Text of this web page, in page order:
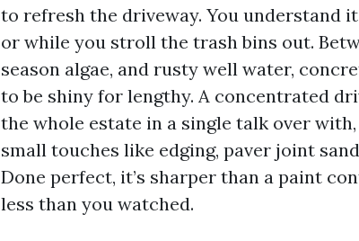
to refresh the driveway. You understand
or while you stroll the trash bins out.
season algae, and rusty well water,
to be shiny for lengthy. A concentrated
the whole estate in a single talk over
small touches like edging, paver joint
Done perfect, it’s sharper than a paint
less than you watched.